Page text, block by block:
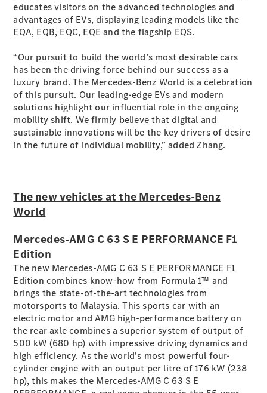
Configurator
Test Drive
Mercedes-
Benz Store
Compacts
A-Class
Configurator
Test Drive
Benz Store
Coupés
All Coupés
CLA Coupé
CLE Coupé
Mercedes-
AMG GT
educates visitors on the advanced technologies and
advantages of EVs, displaying leading models like the
EQA, EQB, EQC, EQE and the flagship EQS.
“Our pursuit to build the world’s most desirable cars
has been the driving force behind our success as a
luxury brand. The Mercedes-Benz World is a celebration
of this pursuit. Our leading-edge EVs and modern
solutions highlight our influential role in the ongoing
mobility shift. We firmly believe that digital and
sustainable innovations will be the key drivers of desire
in the future of individual mobility,” added Zhang.
The new vehicles at the Mercedes-Benz
World
Mercedes-AMG C 63 S E PERFORMANCE F1
Edition
The new Mercedes-AMG C 63 S E PERFORMANCE F1
Edition combines know-how from Formula 1™ and
brings the state-of-the-art technologies from
motorsports to Malaysia. This sports car with an
electric motor and AMG high-performance battery on
the rear axle combines a superior system of output of
500 kW (680 hp) with impressive driving dynamics and
high efficiency. As the world’s most powerful four-
cylinder engine with an output per litre of 176 kW (238
hp), this makes the Mercedes-AMG C 63 S E